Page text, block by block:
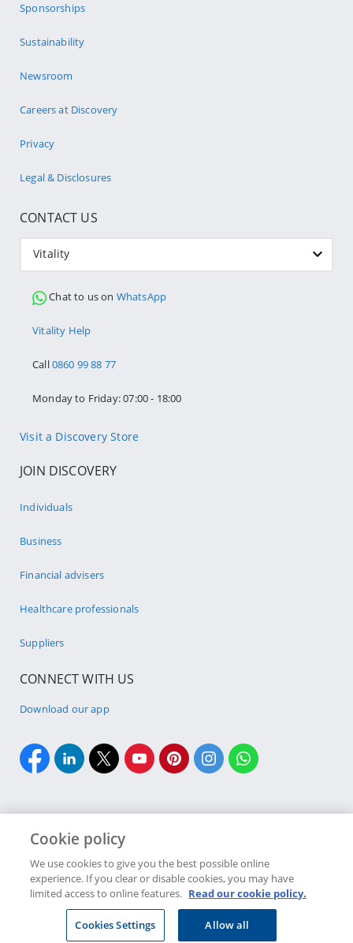
Sponsorships
Sustainability
Newsroom
Careers at Discovery
Privacy
Legal & Disclosures
CONTACT US
Vitality
Chat to us on WhatsApp
Vitality Help
Call0860 99 88 77
Monday to Friday: 07:00 - 18:00
Visit a Discovery Store
JOIN DISCOVERY
Individuals
Business
Financial advisers
Healthcare professionals
Suppliers
CONNECT WITH US
Download our app
Copyright 2026 Discovery Ltd is the licensed controlling company of the
designated Discovery Insurance Group. Registration number: 1999/007789/06.
Cookie policy
We use cookies to give you the best possible online
experience. If you clear or disable cookies, you may have
limited access to online features. Read our cookie policy.
Cookies Settings Allow all